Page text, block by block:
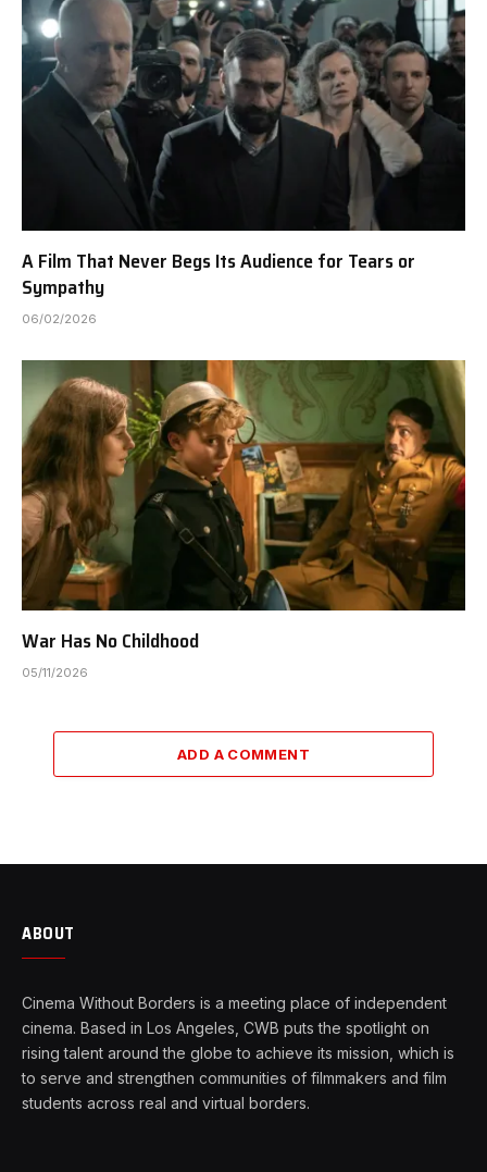
A Film That Never Begs Its Audience for Tears or
Sympathy
06/02/2026
War Has No Childhood
05/11/2026
ADD A COMMENT
ABOUT
Cinema Without Borders is a meeting place of independent
cinema. Based in Los Angeles, CWB puts the spotlight on
rising talent around the globe to achieve its mission, which is
to serve and strengthen communities of filmmakers and film
students across real and virtual borders.